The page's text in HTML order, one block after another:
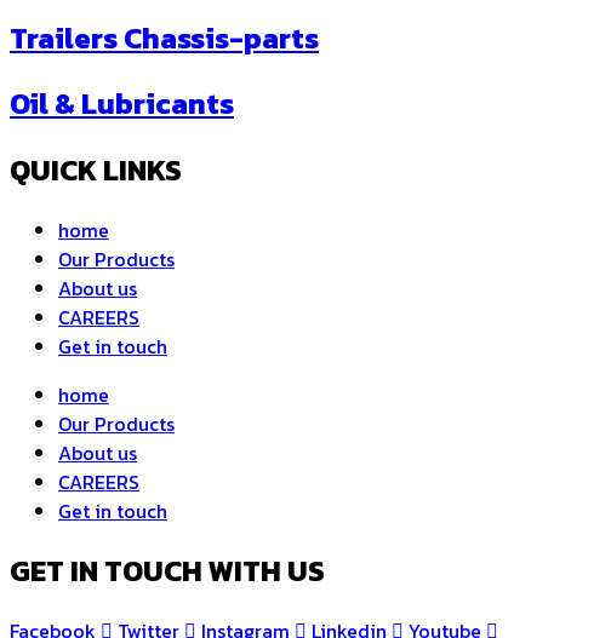
Trailers Chassis-parts
Oil & Lubricants
QUICK LINKS
home
Our Products
About us
CAREERS
Get in touch
home
Our Products
About us
CAREERS
Get in touch
GET IN TOUCH WITH US
Facebook Twitter Instagram Linkedin Youtube